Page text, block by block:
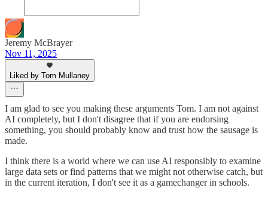
Jeremy McBrayer
Nov 11, 2025
Liked by Tom Mullaney
I am glad to see you making these arguments Tom. I am not against
AI completely, but I don't disagree that if you are endorsing
something, you should probably know and trust how the sausage is
made.
I think there is a world where we can use AI responsibly to examine
large data sets or find patterns that we might not otherwise catch, but
in the current iteration, I don't see it as a gamechanger in schools.